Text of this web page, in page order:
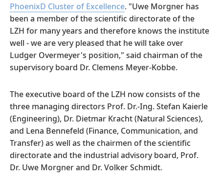
PhoenixD Cluster of Excellence. "Uwe Morgner has
been a member of the scientific directorate of the
LZH for many years and therefore knows the institute
well - we are very pleased that he will take over
Ludger Overmeyer's position," said chairman of the
supervisory board Dr. Clemens Meyer-Kobbe.
The executive board of the LZH now consists of the
three managing directors Prof. Dr.-Ing. Stefan Kaierle
(Engineering), Dr. Dietmar Kracht (Natural Sciences),
and Lena Bennefeld (Finance, Communication, and
Transfer) as well as the chairmen of the scientific
directorate and the industrial advisory board, Prof.
Dr. Uwe Morgner and Dr. Volker Schmidt.